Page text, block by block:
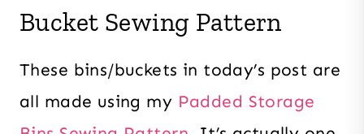
Bucket Sewing Pattern
These bins/buckets in today’s post are
all made using my Padded Storage